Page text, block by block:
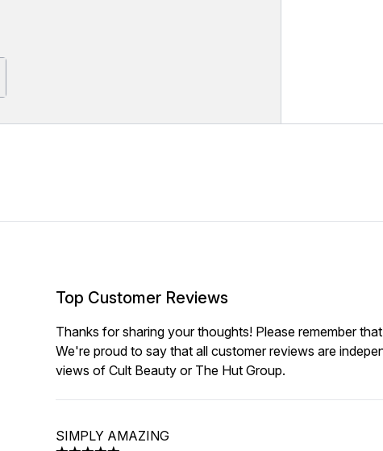
Top Customer Reviews
Thanks for sharing your thoughts! Please remember
We're proud to say that all customer reviews are
views of Cult Beauty or The Hut Group.
SIMPLY AMAZING